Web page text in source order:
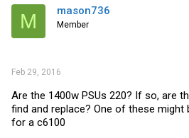
M mason736
Member
Feb 29, 2016
Are the 1400w PSUs 220? If so, are
find and replace? One of these might
for a c6100